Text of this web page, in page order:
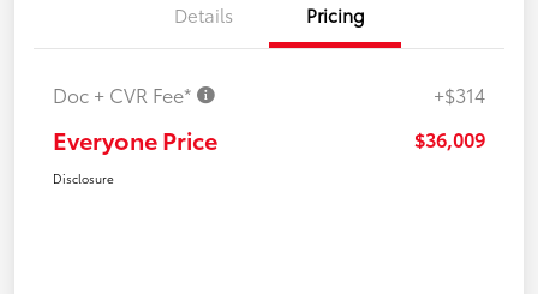
Details Pricing
Doc + CVR Fee* +$314
Everyone Price $36,009
Disclosure